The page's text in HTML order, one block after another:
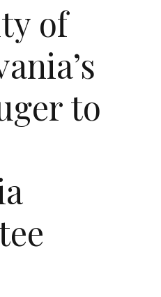
of
to